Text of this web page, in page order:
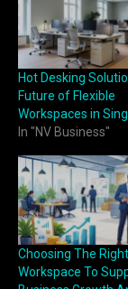
Hot Desking
Future of Flexible
Workspaces in
In "NV Business"
Choosing The
Workspace To